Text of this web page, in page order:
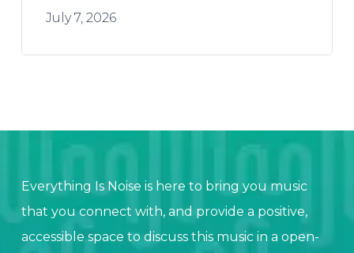
July 7, 2026
Everything Is Noise is here to bring you music
that you connect with, and provide a positive,
accessible space to discuss this music in a open-